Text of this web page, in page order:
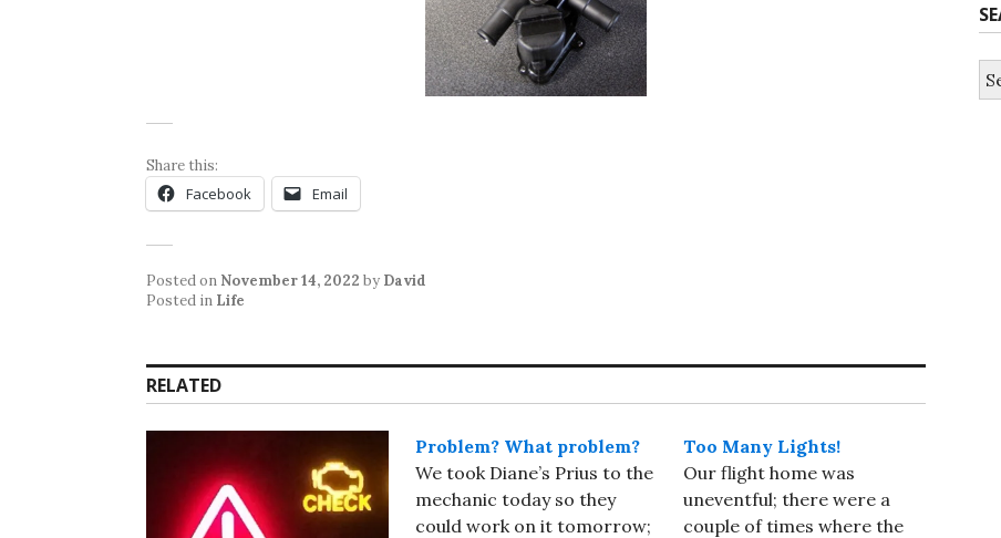
Share this:
Facebook Email
Posted on November 14, 2022 by David
Posted in Life
RELATED
Problem? What problem?
We took Diane’s Prius to the
mechanic today so they
could work on it tomorrow;
Too Many Lights!
Our flight home was
uneventful; there were a
couple of times where the
for: